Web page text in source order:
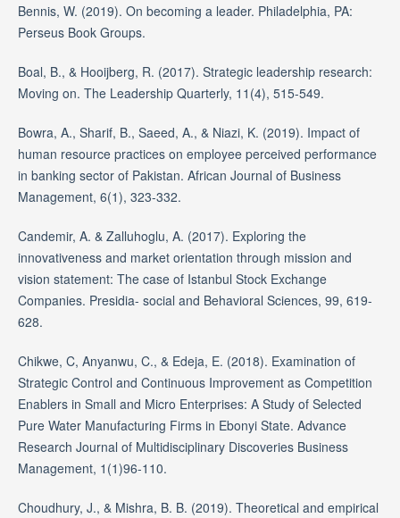
Bennis, W. (2019). On becoming a leader. Philadelphia, PA:
Perseus Book Groups.
Boal, B., & Hooijberg, R. (2017). Strategic leadership research:
Moving on. The Leadership Quarterly, 11(4), 515-549.
Bowra, A., Sharif, B., Saeed, A., & Niazi, K. (2019). Impact of
human resource practices on employee perceived performance
in banking sector of Pakistan. African Journal of Business
Management, 6(1), 323-332.
Candemir, A. & Zalluhoglu, A. (2017). Exploring the
innovativeness and market orientation through mission and
vision statement: The case of Istanbul Stock Exchange
Companies. Presidia- social and Behavioral Sciences, 99, 619-
628.
Chikwe, C, Anyanwu, C., & Edeja, E. (2018). Examination of
Strategic Control and Continuous Improvement as Competition
Enablers in Small and Micro Enterprises: A Study of Selected
Pure Water Manufacturing Firms in Ebonyi State. Advance
Research Journal of Multidisciplinary Discoveries Business
Management, 1(1)96-110.
Choudhury, J., & Mishra, B. B. (2019). Theoretical and empirical